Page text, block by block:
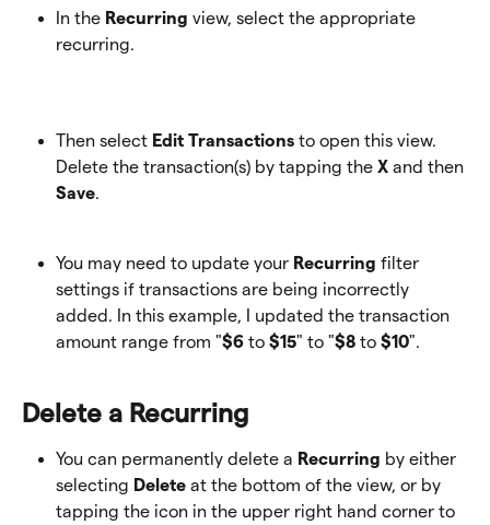
In the Recurring view, select the appropriate
recurring.
Then select Edit Transactions to open this view.
Delete the transaction(s) by tapping the X and then
Save.
You may need to update your Recurring filter
settings if transactions are being incorrectly
added. In this example, I updated the transaction
amount range from "$6 to $15" to "$8 to $10".
Delete a Recurring
You can permanently delete a Recurring by either
selecting Delete at the bottom of the view, or by
tapping the icon in the upper right hand corner to